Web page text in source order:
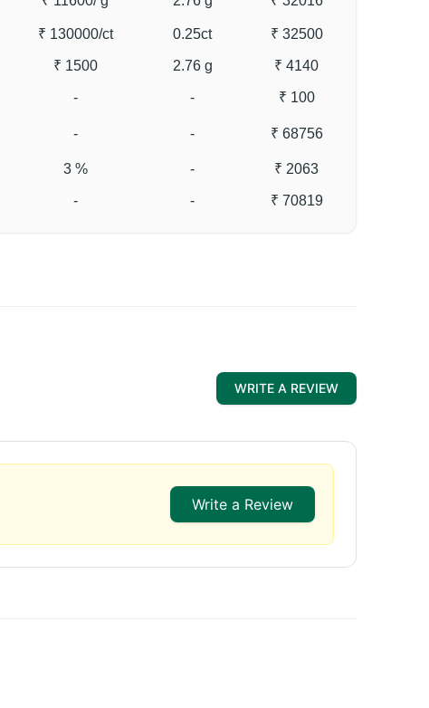
₹ 130000/ct 0.25ct ₹ 32500
₹ 1500 2.76 g ₹ 4140
- - ₹ 100
- - ₹ 68756
3 % - ₹ 2063
- - ₹ 70819
WRITE A REVIEW
Write a Review